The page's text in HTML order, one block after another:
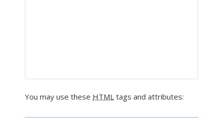
You may use these HTML tags and attributes: